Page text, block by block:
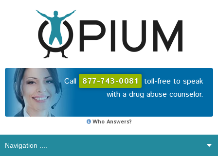
Call 877-743-0081 toll-free to speak
with a drug abuse counselor.
Who Answers?